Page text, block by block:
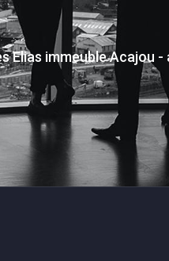
Elias immeuble Acajou -